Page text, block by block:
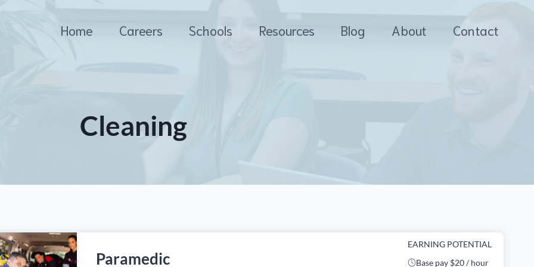
Home Careers Schools Resources Blog About Contact
Cleaning
Paramedic
EARNING POTENTIAL
Base pay $20 / hour